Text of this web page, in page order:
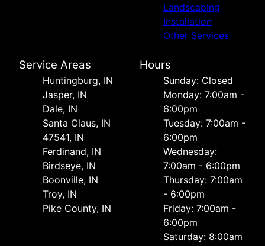
Landscaping
Installation
Other Services
Service Areas
Huntingburg, IN
Jasper, IN
Dale, IN
Santa Claus, IN
47541, IN
Ferdinand, IN
Birdseye, IN
Boonville, IN
Troy, IN
Pike County, IN
Hours
Sunday: Closed
Monday: 7:00am -
6:00pm
Tuesday: 7:00am -
6:00pm
Wednesday:
7:00am - 6:00pm
Thursday: 7:00am
- 6:00pm
Friday: 7:00am -
6:00pm
Saturday: 8:00am